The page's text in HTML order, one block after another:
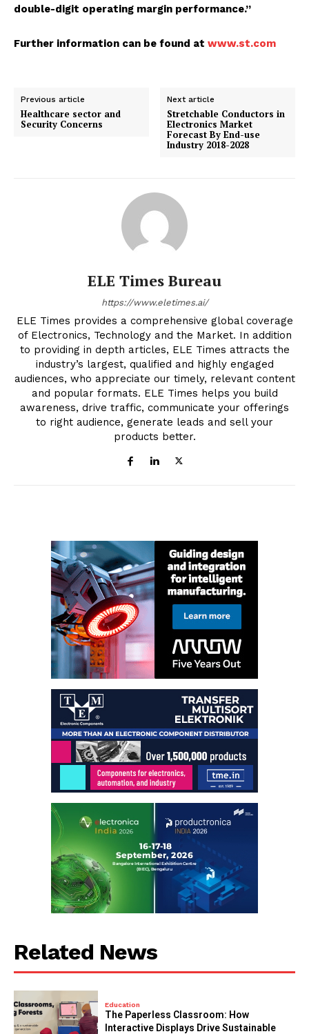
double-digit operating margin performance.”
Further information can be found at www.st.com
Previous article
Healthcare sector and
Security Concerns
Next article
Stretchable Conductors in
Electronics Market
Forecast By End-use
Industry 2018-2028
ELE Times Bureau
https://www.eletimes.ai/
ELE Times provides a comprehensive global coverage
of Electronics, Technology and the Market. In addition
to providing in depth articles, ELE Times attracts the
industry’s largest, qualified and highly engaged
audiences, who appreciate our timely, relevant content
and popular formats. ELE Times helps you build
awareness, drive traffic, communicate your offerings
to right audience, generate leads and sell your
products better.
Related News
Education
The Paperless Classroom: How
Interactive Displays Drive Sustainable